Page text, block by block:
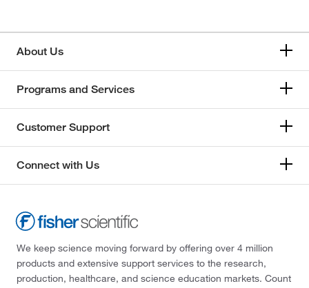
About Us
Programs and Services
Customer Support
Connect with Us
We keep science moving forward by offering over 4 million
products and extensive support services to the research,
production, healthcare, and science education markets. Count